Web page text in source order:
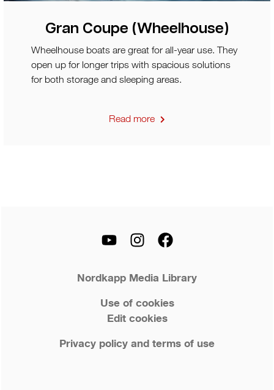
Gran Coupe (Wheelhouse)
Wheelhouse boats are great for all-year use. They
open up for longer trips with spacious solutions
for both storage and sleeping areas.
Read more
Nordkapp Media Library
Use of cookies
Edit cookies
Privacy policy and terms of use